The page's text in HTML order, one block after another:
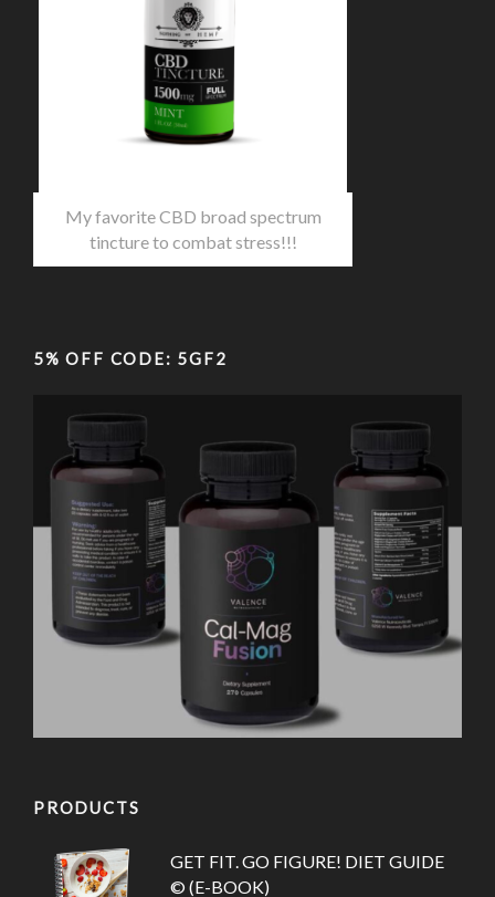
My favorite CBD broad spectrum
tincture to combat stress!!!
5% OFF CODE: 5GF2
PRODUCTS
GET FIT. GO FIGURE! DIET GUIDE
© (E-BOOK)